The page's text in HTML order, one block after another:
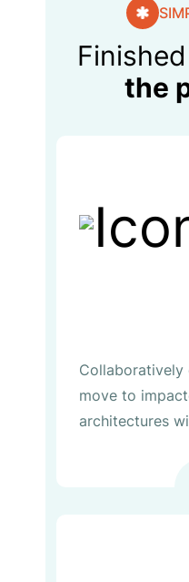
the
Collaboratively
move to
architectures